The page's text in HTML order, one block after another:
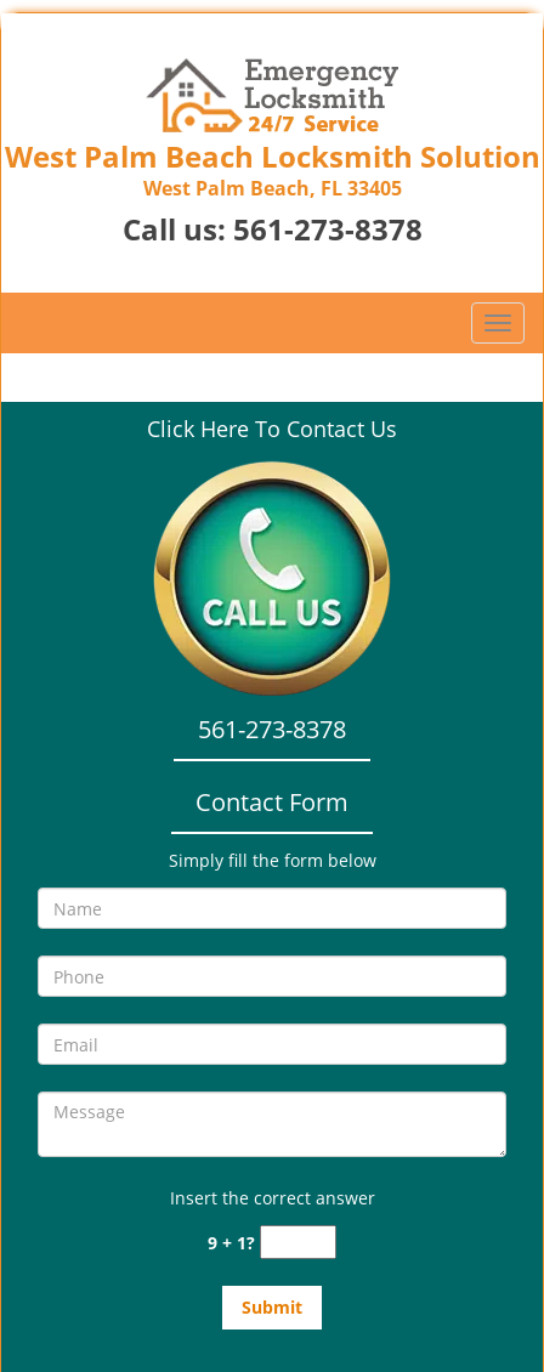
West Palm Beach Locksmith Solution
West Palm Beach, FL 33405
Call us: 561-273-8378
T
o
g
Click Here To Contact Us
561-273-8378
Contact Form
Simply fill the form below
Insert the correct answer
9 + 1?